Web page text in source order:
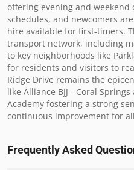
offering evening and weekend
schedules, and newcomers
hire available for first-timers.
transport network, including
to key neighborhoods like
for residents and visitors to
Ridge Drive remains the
like Alliance BJJ - Coral
Academy fostering a strong
continuous improvement for
Frequently Asked